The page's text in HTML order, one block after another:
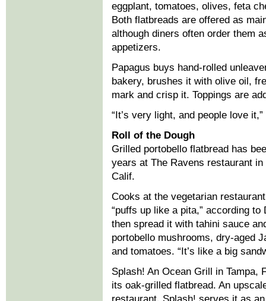
eggplant, tomatoes, olives, feta
Both flatbreads are offered as
although diners often order them
appetizers.
Papagus buys hand-rolled
bakery, brushes it with olive oil,
mark and crisp it. Toppings are
“It’s very light, and people love
Roll of the Dough
Grilled portobello flatbread has
years at The Ravens restaurant
Calif.
Cooks at the vegetarian
“puffs up like a pita,” according
then spread it with tahini sauce
portobello mushrooms, dry-aged
and tomatoes. “It’s like a big
Splash! An Ocean Grill in Tampa,
its oak-grilled flatbread. An